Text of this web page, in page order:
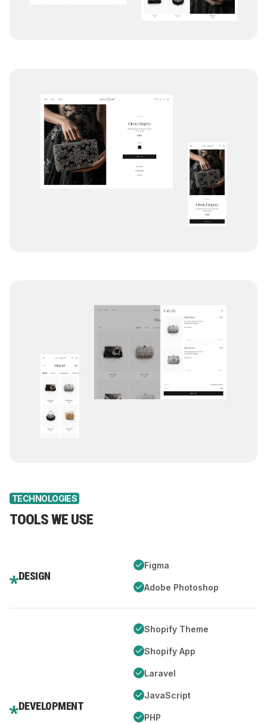
TECHNOLOGIES
TOOLS WE USE
DESIGN
Figma
Adobe Photoshop
DEVELOPMENT
Shopify Theme
Shopify App
Laravel
JavaScript
PHP